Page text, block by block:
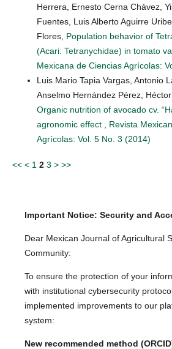
Herrera, Ernesto Cerna Chávez,
Fuentes, Luis Alberto Aguirre
Flores, Population behavior of
(Acari: Tetranychidae) in tomato
Mexicana de Ciencias Agrícolas:
Luis Mario Tapia Vargas, Antonio
Anselmo Hernández Pérez,
Organic nutrition of avocado cv.
agronomic effect
Revista
Agrícolas: Vol. 5 No. 3 (2014)
<< < 1 2 3 > >>
Important Notice: Security and
Dear Mexican Journal of Agricultural
Community:
To ensure the protection of your
with institutional cybersecurity
implemented improvements to our
system:
New recommended method